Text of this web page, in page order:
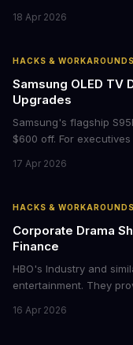
storytelling, and
18 Apr 2026
HACKS & WORKAROUNDS
Samsung OLED TV
Upgrades
Samsung's flagship
$600 off. For
tier display technology
17 Apr 2026
HACKS & WORKAROUNDS
Corporate Drama
Finance
HBO's Industry and
entertainment. They
psychological
16 Apr 2026